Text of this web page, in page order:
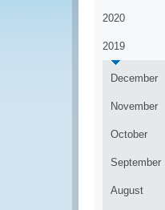
2020
2019
December
November
October
September
August